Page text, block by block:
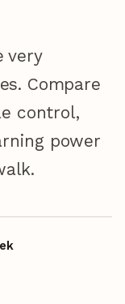
very
Compare
control,
power